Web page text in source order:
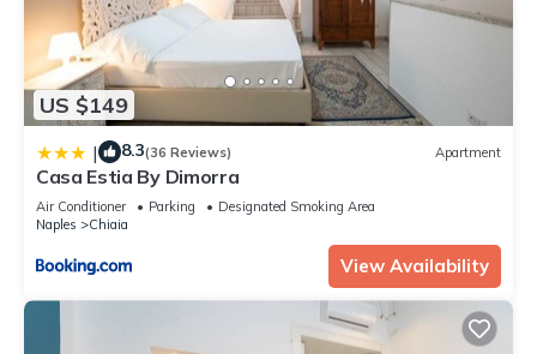
US $149
| 8.3(36 Reviews) Apartment
Casa Estia By Dimorra
Air Conditioner Parking
Designated Smoking Area
Naples
Chiaia
View Availability